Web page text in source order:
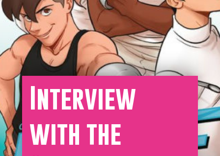
Interview
with the